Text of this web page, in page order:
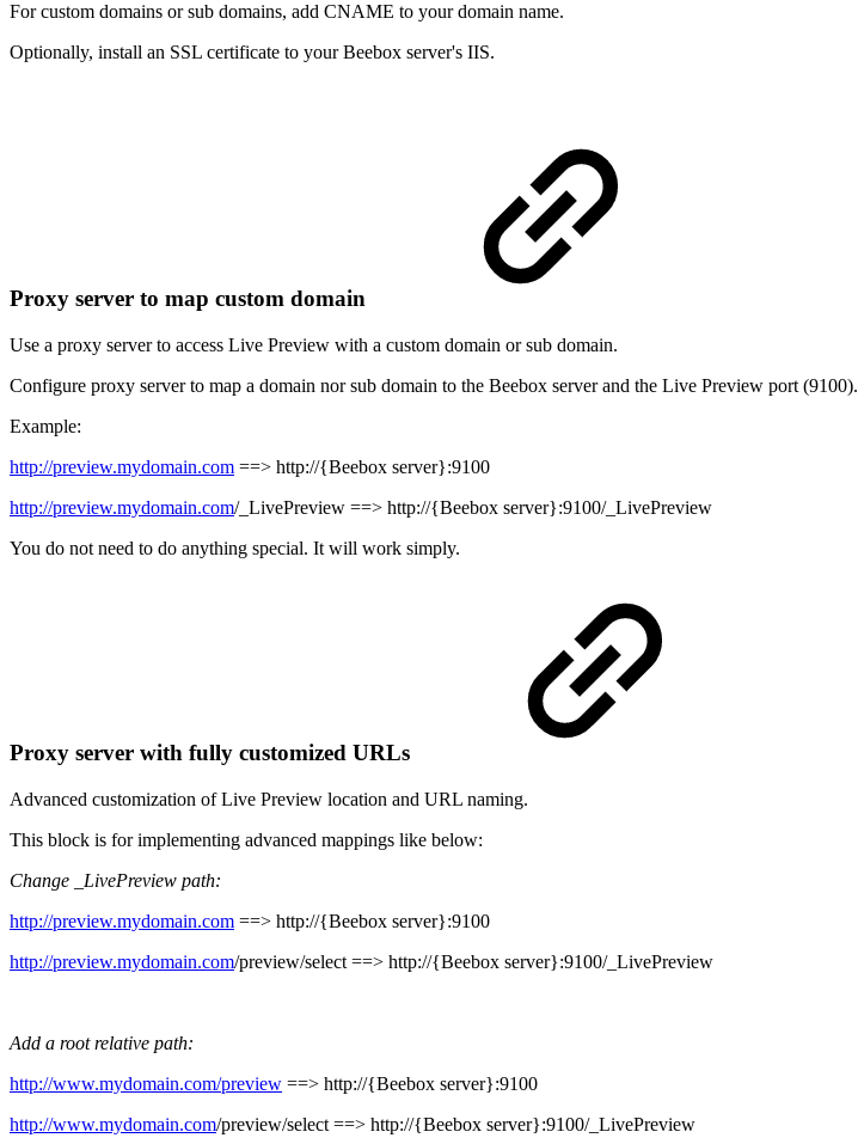
For custom domains or sub domains, add CNAME to your domain name.
Optionally, install an SSL certificate to your Beebox server's IIS.
Proxy server to map custom domain
Use a proxy server to access Live Preview with a custom domain or sub domain.
Configure proxy server to map a domain nor sub domain to the Beebox server and the Live Preview port (9100).
Example:
http://preview.mydomain.com ==> http://{Beebox server}:9100
http://preview.mydomain.com/_LivePreview ==> http://{Beebox server}:9100/_LivePreview
You do not need to do anything special. It will work simply.
Proxy server with fully customized URLs
Advanced customization of Live Preview location and URL naming.
This block is for implementing advanced mappings like below:
Change _LivePreview path:
http://preview.mydomain.com ==> http://{Beebox server}:9100
http://preview.mydomain.com/preview/select ==> http://{Beebox server}:9100/_LivePreview
Add a root relative path:
http://www.mydomain.com/preview ==> http://{Beebox server}:9100
http://www.mydomain.com/preview/select ==> http://{Beebox server}:9100/_LivePreview